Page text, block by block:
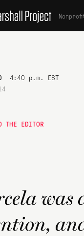
4:40 p.m. EST
THE EDITOR
was